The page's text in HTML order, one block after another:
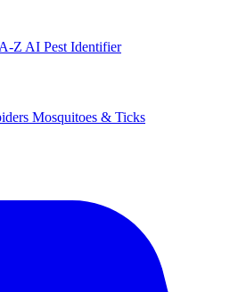
Z AI Pest Identifier
Mosquitoes & Ticks